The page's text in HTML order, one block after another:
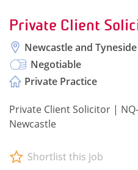
Private Client
Newcastle and Tyneside
Negotiable
Private Practice
Private Client Solicitor |
Newcastle
Shortlist this job